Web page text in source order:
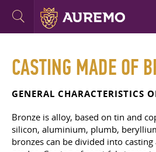
CASTING MADE OF
GENERAL CHARACTERISTICS
Bronze is alloy, based on tin and
silicon, aluminium, plumb,
bronzes can be divided into